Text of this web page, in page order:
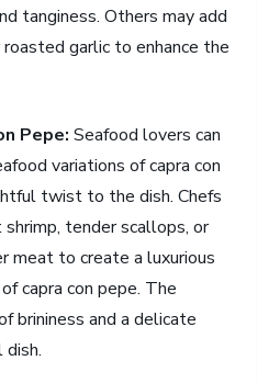
tanginess. Others may add
garlic to enhance the
Pepe: Seafood lovers can
variations of capra con
twist to the dish. Chefs
tender scallops, or
meat to create a luxurious
capra con pepe. The
brininess and a delicate